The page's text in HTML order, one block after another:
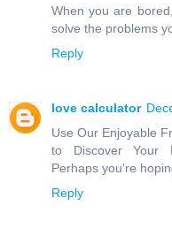
When you are
solve the problems
Reply
love calculator
Use Our Enjoyable
to Discover Your
Perhaps you're
Reply